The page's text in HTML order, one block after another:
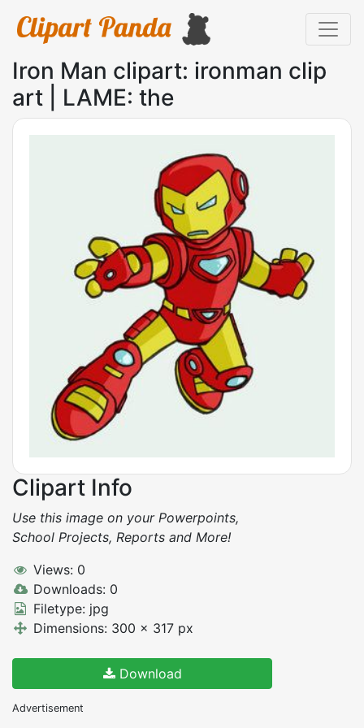
Iron Man clipart: ironman clip
art | LAME: the
Clipart Info
Use this image on your Powerpoints,
School Projects, Reports and More!
Views: 0
Downloads: 0
Filetype: jpg
Dimensions: 300 x 317 px
Download
Advertisement